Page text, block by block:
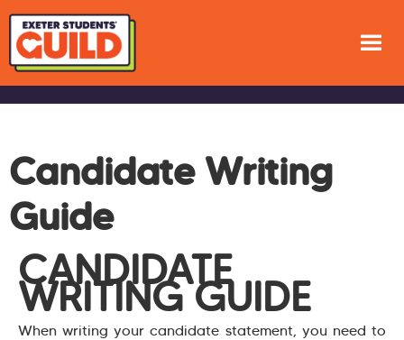
Candidate Writing
Guide
CANDIDATE
WRITING GUIDE
When writing your candidate statement, you need to